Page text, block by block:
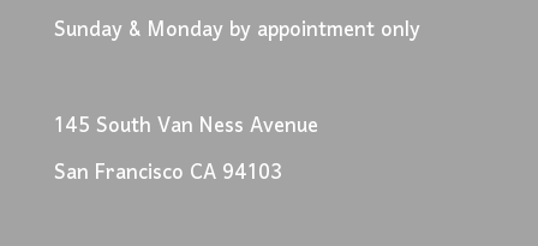
Sunday & Monday by appointment only
145 South Van Ness Avenue
San Francisco CA 94103